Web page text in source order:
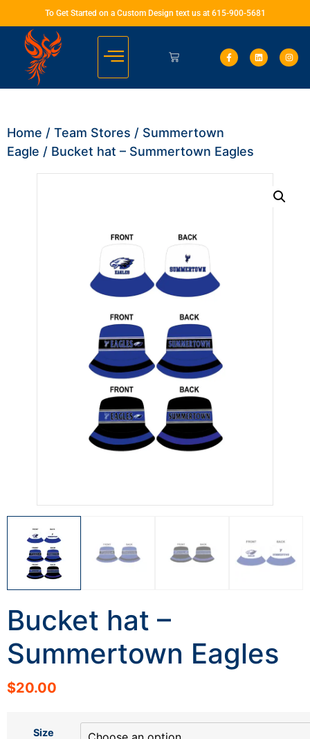
To Get Started on a Custom Design text us at 615-900-5681
Home / Team Stores / Summertown
Eagle / Bucket hat – Summertown Eagles
Bucket hat –
Summertown Eagles
$20.00
Size